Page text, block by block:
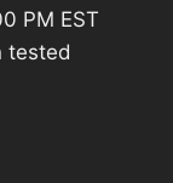
PM EST
tested